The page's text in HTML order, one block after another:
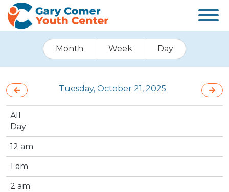
Month Week Day
Tuesday, October 21, 2025
All
Day
12 am
1 am
2 am